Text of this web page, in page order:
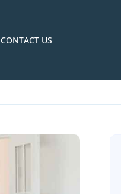
CONTACT US